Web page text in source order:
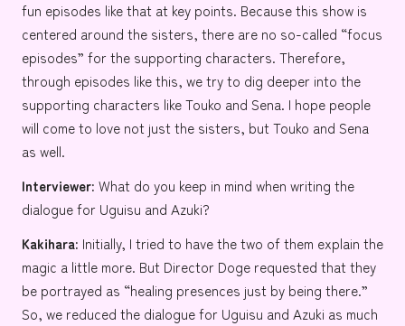
fun episodes like that at key points. Because this show is
centered around the sisters, there are no so-called “focus
episodes” for the supporting characters. Therefore,
through episodes like this, we try to dig deeper into the
supporting characters like Touko and Sena. I hope people
will come to love not just the sisters, but Touko and Sena
as well.
Interviewer: What do you keep in mind when writing the
dialogue for Uguisu and Azuki?
Kakihara: Initially, I tried to have the two of them explain the
magic a little more. But Director Doge requested that they
be portrayed as “healing presences just by being there.”
So, we reduced the dialogue for Uguisu and Azuki as much